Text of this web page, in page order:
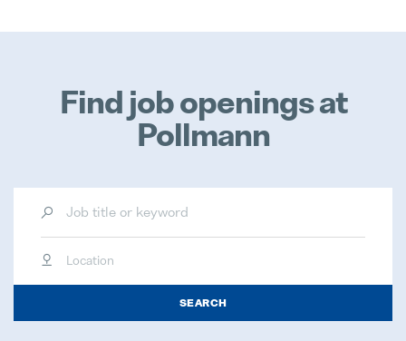
Find job openings at
Pollmann
Location
SEARCH